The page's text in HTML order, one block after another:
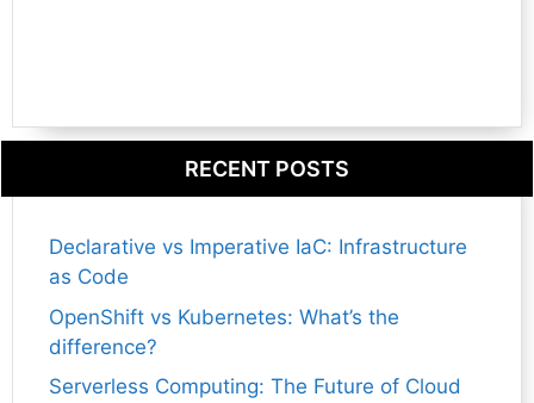
RECENT POSTS
Declarative vs Imperative IaC: Infrastructure
as Code
OpenShift vs Kubernetes: What’s the
difference?
Serverless Computing: The Future of Cloud